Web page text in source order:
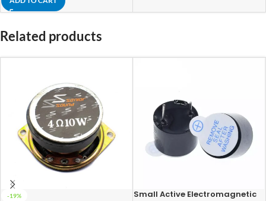
Related products
-19%
Small Active Electromagnetic